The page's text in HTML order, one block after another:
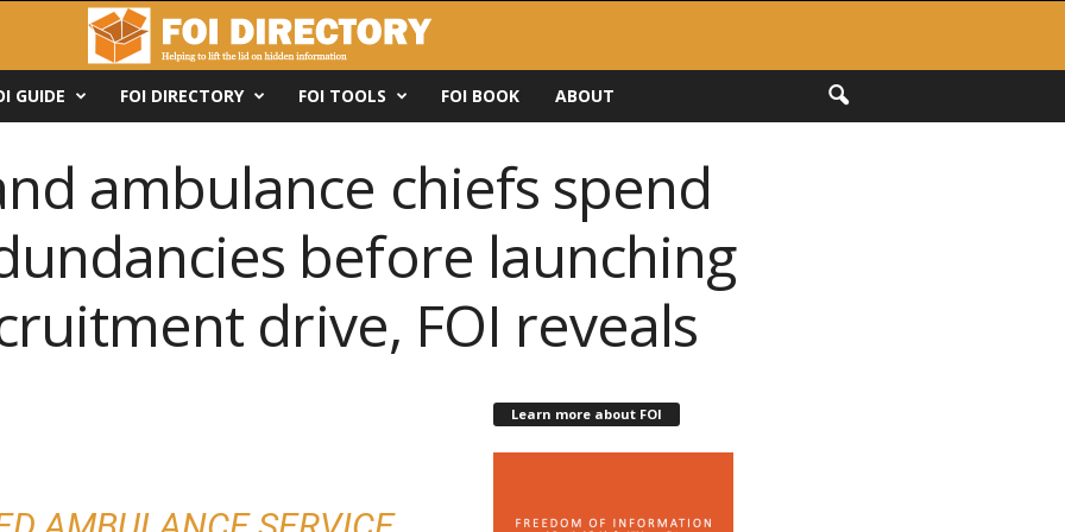
GUIDE FOI DIRECTORY FOI TOOLS FOI BOOK ABOUT
ambulance chiefs spend
before launching
drive, FOI reveals
Learn more about FOI